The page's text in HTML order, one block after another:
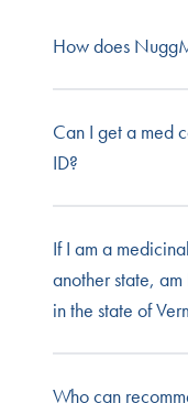
How does
NuggMD
fast, easy, and
Browse our full
customer
Can I get a med
ID?
No. You must
license or ID in
medical
documents
marijuana
If I am a
another state,
in the state of
Vermont does
Who can